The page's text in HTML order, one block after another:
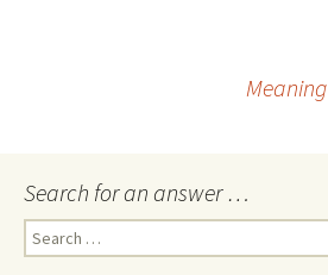
navigation
Search for an answer …
Search
for: